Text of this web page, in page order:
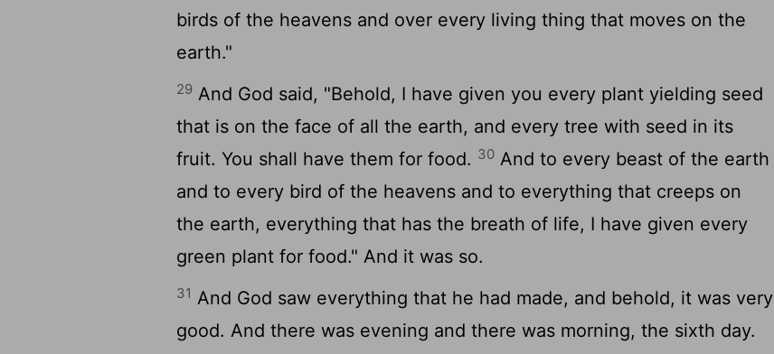
birds of the heavens and over every living thing that moves on the
earth."
29 And God said, "Behold, I have given you every plant yielding seed
that is on the face of all the earth, and every tree with seed in its
fruit. You shall have them for food. 30 And to every beast of the earth
and to every bird of the heavens and to everything that creeps on
the earth, everything that has the breath of life, I have given every
green plant for food." And it was so.
31 And God saw everything that he had made, and behold, it was very
good. And there was evening and there was morning, the sixth day.